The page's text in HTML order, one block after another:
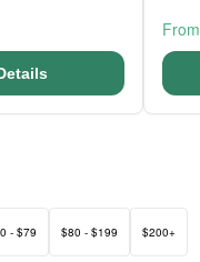
From
- $79 $80 - $199 $200+